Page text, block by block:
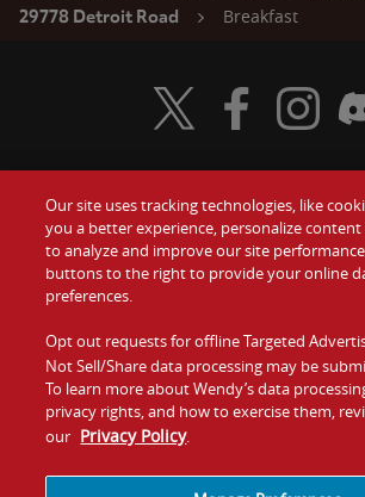
29778 Detroit Road
Breakfast
Food
Values
Company
Jobs
Gift
Visit Wendy's Twitter
Visit Wendy's
Visit
Our site uses tracking technologies, like
you a better experience, personalize content
to analyze and improve our site
buttons to the right to provide your online
preferences.
Opt out requests for offline Targeted
Not Sell/Share data processing may be
To learn more about Wendy’s data
privacy rights, and how to exercise them,
our Privacy Policy.